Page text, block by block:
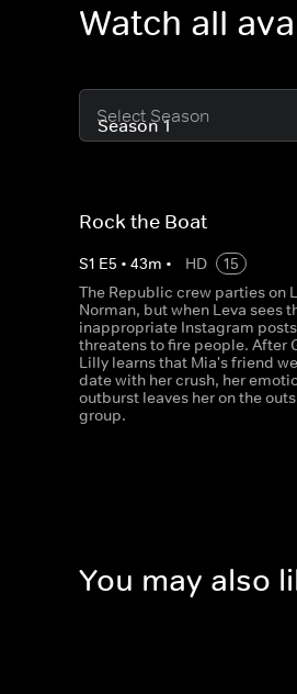
Watch all
Select Season
Rock the Boat
S1 E5 • 43m • HD
15
The Republic crew parties on
Norman, but when Leva sees
inappropriate Instagram
threatens to fire people. After
Lilly learns that Mia's friend
date with her crush, her
outburst leaves her on the
group.
You may also